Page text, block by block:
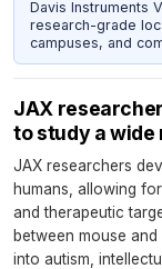
Davis Instruments
research-grade
campuses, and
JAX
to study a wide
JAX researchers
humans, allowing
and therapeutic
between mouse
into autism,